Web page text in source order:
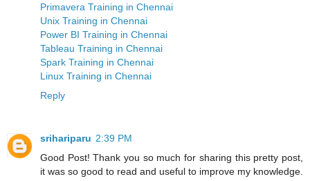
Primavera Training in Chennai
Unix Training in Chennai
Power BI Training in Chennai
Tableau Training in Chennai
Spark Training in Chennai
Linux Training in Chennai
Reply
srihariparu 2:39 PM
Good Post! Thank you so much for sharing this pretty post,
it was so good to read and useful to improve my knowledge.